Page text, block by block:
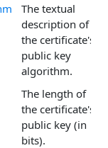
The textual
description of
the certificate's
public key
algorithm.
The length of
the certificate's
public key (in
bits).